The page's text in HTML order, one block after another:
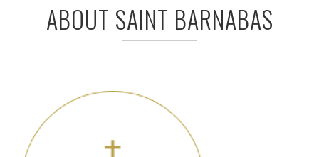
ABOUT SAINT BARNABAS